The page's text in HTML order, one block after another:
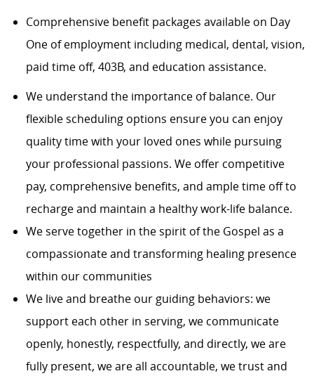
Comprehensive benefit packages available on Day
One of employment including medical, dental, vision,
paid time off, 403B, and education assistance.
We understand the importance of balance. Our
flexible scheduling options ensure you can enjoy
quality time with your loved ones while pursuing
your professional passions. We offer competitive
pay, comprehensive benefits, and ample time off to
recharge and maintain a healthy work-life balance.
We serve together in the spirit of the Gospel as a
compassionate and transforming healing presence
within our communities
We live and breathe our guiding behaviors: we
support each other in serving, we communicate
openly, honestly, respectfully, and directly, we are
fully present, we are all accountable, we trust and